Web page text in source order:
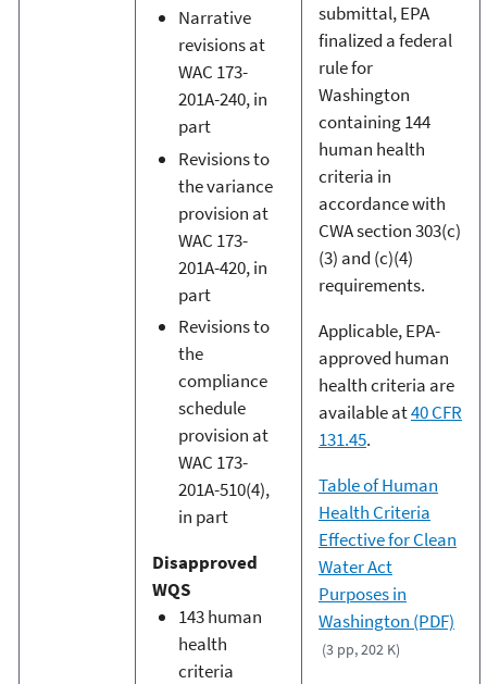
Narrative
revisions at
WAC 173-
201A-240, in
part
Revisions to
the variance
provision at
WAC 173-
201A-420, in
part
Revisions to
the
compliance
schedule
provision at
WAC 173-
201A-510(4),
in part
Disapproved
WQS
143 human
health
criteria
submittal, EPA
finalized a federal
rule for
Washington
containing 144
human health
criteria in
accordance with
CWA section 303(c)
(3) and (c)(4)
requirements.
Applicable, EPA-
approved human
health criteria are
available at40 CFR
131.45.
Table of Human
Health Criteria
Effective for Clean
Water Act
Purposes in
Washington (PDF)
(3 pp, 202 K)